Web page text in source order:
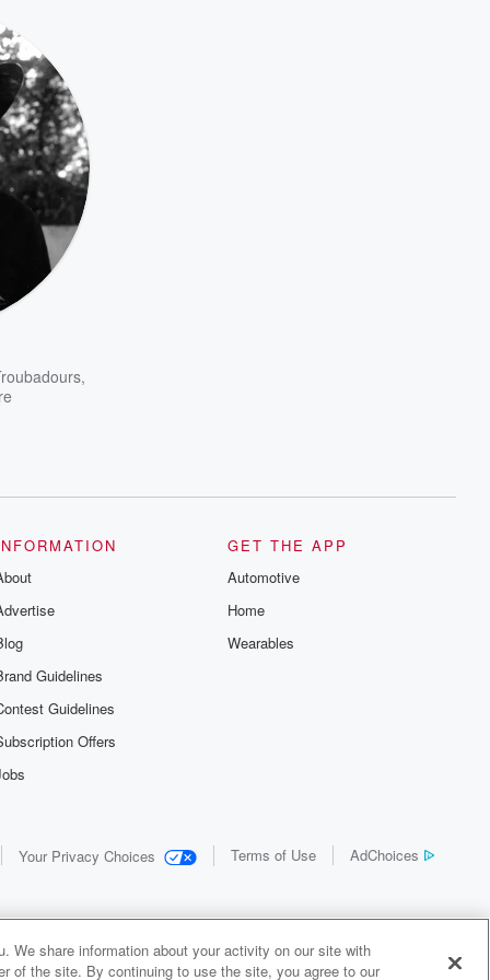
,
Guidelines
Guidelines
Offers
GET THE APP
Automotive
Home
Wearables
Your Privacy Choices Terms of Use AdChoices
We share information about your activity on our site with
of the site. By continuing to use the site, you agree to our